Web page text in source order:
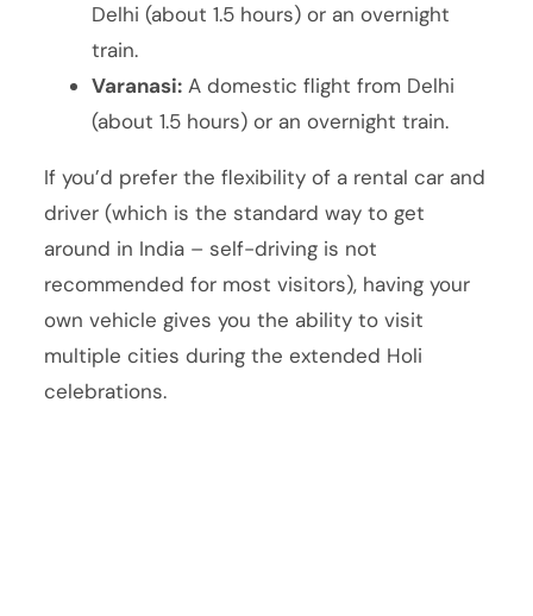
Delhi (about 1.5 hours) or an overnight
train.
Varanasi: A domestic flight from Delhi
(about 1.5 hours) or an overnight train.
If you’d prefer the flexibility of a rental car and
driver (which is the standard way to get
around in India – self-driving is not
recommended for most visitors), having your
own vehicle gives you the ability to visit
multiple cities during the extended Holi
celebrations.